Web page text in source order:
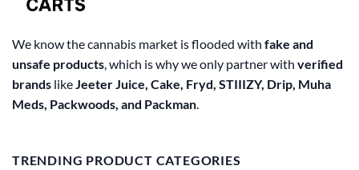
We know the cannabis market is flooded with fake and
unsafe products, which is why we only partner with verified
brands likeJeeter Juice, Cake, Fryd, STIIIZY, Drip, Muha
Meds, Packwoods, and Packman.
TRENDING PRODUCT CATEGORIES